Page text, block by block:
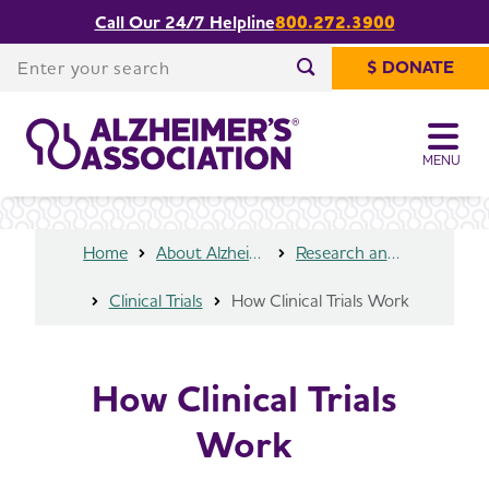
MENU
Call Our 24/7 Helpline800.272.3900
Enter your search
$ DONATE
How Clinical Trials Work
Share or print
this page
Home About Alzheimer's & Dementia Research and Progress
Clinical Trials How Clinical Trials Work
How Clinical Trials
Work